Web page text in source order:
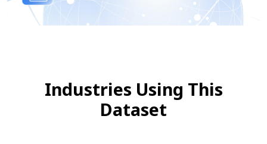
Industries Using This
Dataset